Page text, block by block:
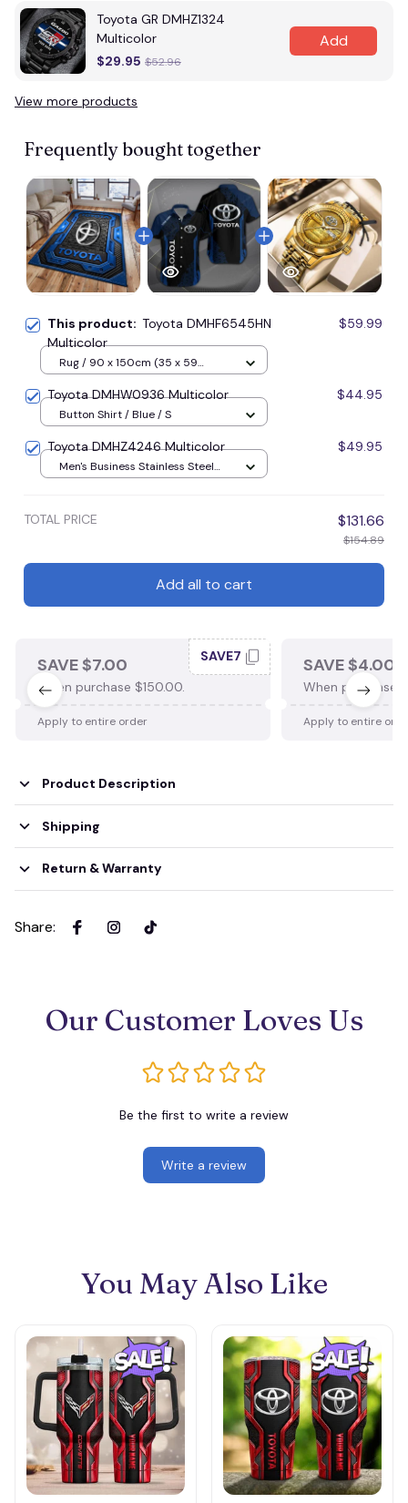
Toyota GR DMHZ1324
Multicolor
$29.95 $52.96
Add
View more products
Frequently bought together
This product: Toyota DMHF6545HN
Multicolor
$59.99
Rug / 90 x 150cm (35 x 59
Toyota DMHW0936 Multicolor $44.95
Button Shirt / Blue / S
Toyota DMHZ4246 Multicolor $49.95
Men's Business Stainless Steel
TOTAL PRICE $131.66
$154.89
Add all to cart
SAVE $7.00
When purchase $150.00.
SAVE7
Apply to entire order
SAVE $4.00
When purchase
Apply to entire
Product Description
Shipping
Return & Warranty
Share:
Our Customer Loves Us
Be the first to write a review
Write a review
You May Also Like